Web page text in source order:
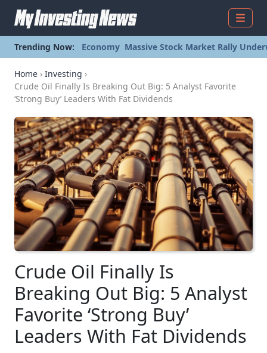
Menu
Trending Now: Economy Massive Stock Market Rally
Home › Investing ›
Crude Oil Finally Is Breaking Out Big: 5 Analyst Favorite
‘Strong Buy’ Leaders With Fat Dividends
Crude Oil Finally Is
Breaking Out Big: 5 Analyst
Favorite ‘Strong Buy’
Leaders With Fat Dividends